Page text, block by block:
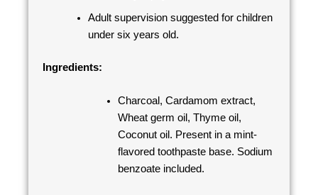
Adult supervision suggested for children
under six years old.
Ingredients:
Charcoal, Cardamom extract,
Wheat germ oil, Thyme oil,
Coconut oil. Present in a mint-
flavored toothpaste base. Sodium
benzoate included.